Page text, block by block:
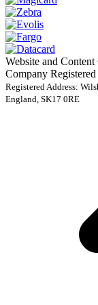
Website and
Company
Registered Address:
England, SK17 0RE